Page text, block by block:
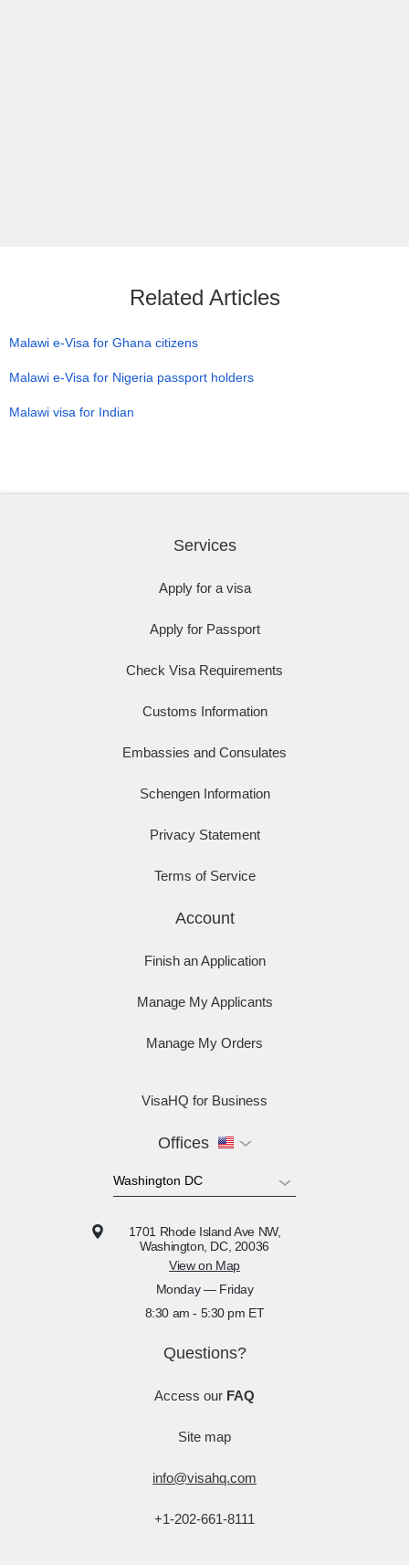
Related Articles
Malawi e-Visa for Ghana citizens
Malawi e-Visa for Nigeria passport holders
Malawi visa for Indian
Services
Apply for a visa
Apply for Passport
Check Visa Requirements
Customs Information
Embassies and Consulates
Schengen Information
Privacy Statement
Terms of Service
Account
Finish an Application
Manage My Applicants
Manage My Orders
VisaHQ for Business
Offices
1701 Rhode Island Ave NW,
Washington, DC, 20036
View on Map
Monday — Friday
8:30 am - 5:30 pm ET
Questions?
Access our FAQ
Site map
info@visahq.com
+1-202-661-8111